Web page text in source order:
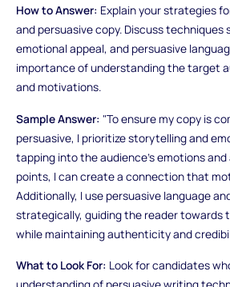
How to Answer: Explain your strategies
and persuasive copy. Discuss techniques
emotional appeal, and persuasive
importance of understanding the target
and motivations.
Sample Answer: "To ensure my copy is
persuasive, I prioritize storytelling and
tapping into the audience's emotions
points, I can create a connection that
Additionally, I use persuasive language
strategically, guiding the reader towards
while maintaining authenticity and
What to Look For: Look for candidates